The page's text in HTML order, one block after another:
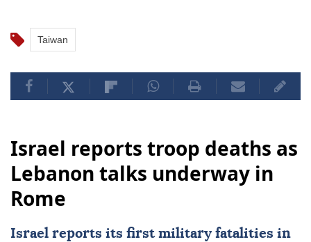
Taiwan
Israel reports troop deaths as
Lebanon talks underway in
Rome
Israel reports its first military fatalities in